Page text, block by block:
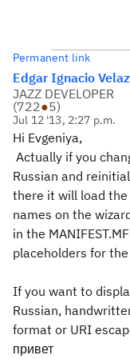
Permanent link
Edgar Ignacio
JAZZ DEVELOPER
(722●5)
Jul 12 '13, 2:27 p.m.
Hi Evgeniya,
Actually if you
Russian and
there it will load
names on the
in the
placeholders for
If you want to
Russian,
format or URI
привет